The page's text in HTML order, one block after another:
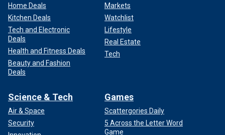
Home Deals
Kitchen Deals
Tech and Electronic
Deals
Health and Fitness Deals
Beauty and Fashion
Deals
Markets
Watchlist
Lifestyle
Real Estate
Tech
Science & Tech
Air & Space
Security
Games
Scattergories Daily
5 Across the Letter Word
Game